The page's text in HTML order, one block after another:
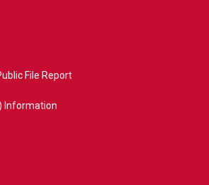
File Report
Information